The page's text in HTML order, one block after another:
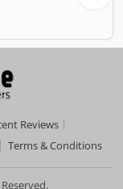
Reviews
Terms & Conditions